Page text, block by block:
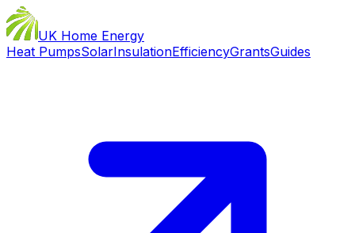
UK Home Energy
Heat PumpsSolarInsulationEfficiencyGrantsGuides